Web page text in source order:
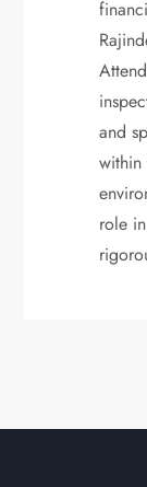
and
within
role